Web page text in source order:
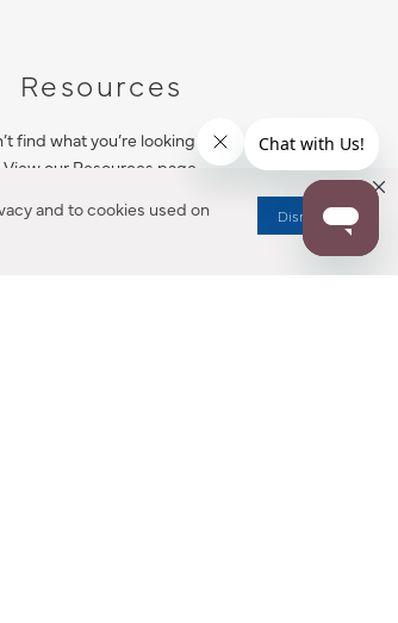
and to cookies used on
Dismiss
Resources
find what you’re looking for?
View our Resources page.